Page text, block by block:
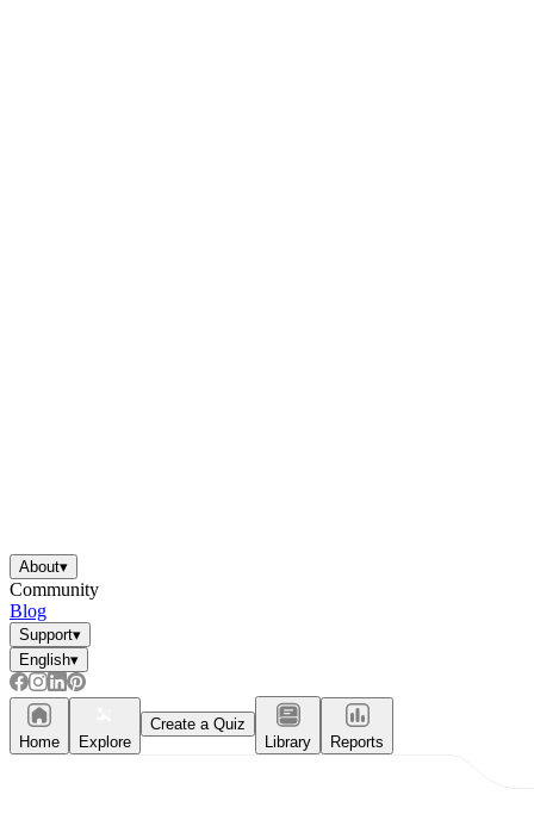
About▾
Community
Blog
Support▾
English▾
Home Explore
Create a Quiz
Library
Reports